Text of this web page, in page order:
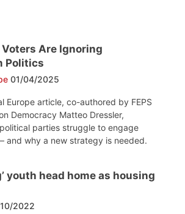
Are Ignoring
Politics
01/04/2025
Europe article, co-authored by FEPS
Democracy Matteo Dressler,
parties struggle to engage
and why a new strategy is needed.
youth head home as housing
2022